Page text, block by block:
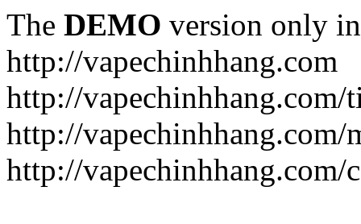
The DEMO version only
http://vapechinhhang.com
http://
http://vapechinhhang.com/
http://vapechinhhang.com/